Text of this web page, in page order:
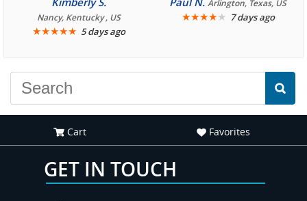
Nancy, Kentucky , US
★★★★★ 5 days ago
We are looking forward to
Arlington, Texas, US
★★★★★ 7 days ago
Cart Favorites
GET IN TOUCH